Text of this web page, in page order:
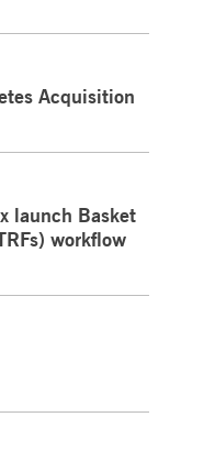
Acquisition
launch Basket
workflow